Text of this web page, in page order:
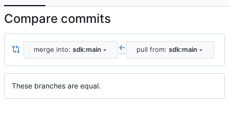
Compare commits
merge into: sdk:main ... pull from: sdk:main
These branches are equal.